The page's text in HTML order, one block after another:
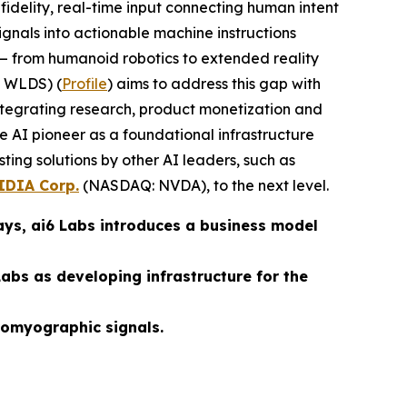
real-time input connecting human intent
into actionable machine instructions
from humanoid robotics to extended reality
(Profile) aims to address this gap with
research, product monetization and
AI pioneer as a foundational infrastructure
solutions by other AI leaders, such as
Corp. (NASDAQ: NVDA), to the next level.
ai6 Labs introduces a business model
as developing infrastructure for the
signals.